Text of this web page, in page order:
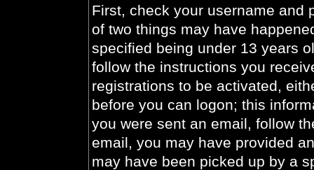
First, check your username and
of two things may have
specified being under 13 years
follow the instructions you
registrations to be activated,
before you can logon; this
you were sent an email, follow
email, you may have provided
may have been picked up by a